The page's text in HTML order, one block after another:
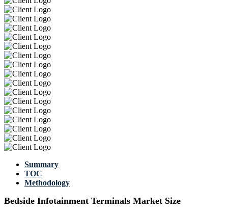
Summary
TOC
Methodology
Bedside Infotainment Terminals Market Size